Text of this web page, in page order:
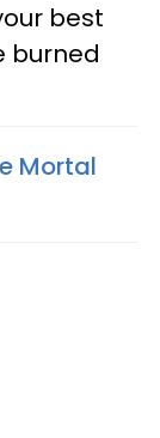
best
burned
Mortal